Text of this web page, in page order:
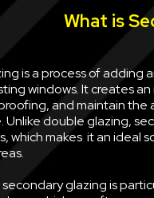
What is
is a process of adding
windows. It creates
and maintain the
Unlike double glazing,
which makes it an ideal
glazing is